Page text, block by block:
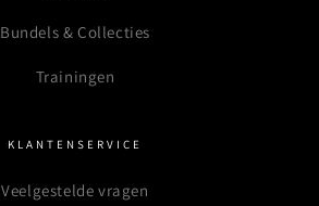
Bundels & Collecties
Trainingen
KLANTENSERVICE
Veelgestelde vragen